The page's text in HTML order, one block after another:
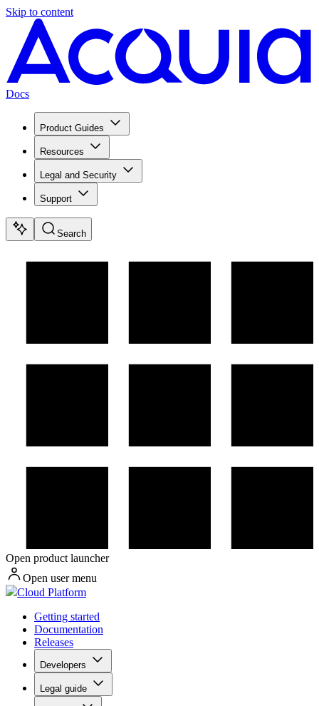
Skip to content
Docs
Product Guides
Resources
Legal and Security
Support
Search
Open product launcher
Open user menu
Cloud Platform
Getting started
Documentation
Releases
Developers
Legal guide